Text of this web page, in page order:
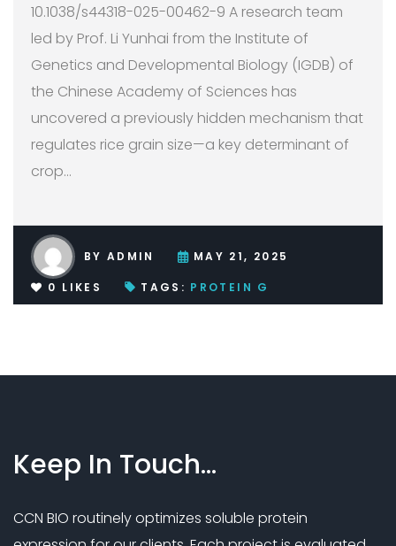
10.1038/s44318-025-00462-9 A research team
led by Prof. Li Yunhai from the Institute of
Genetics and Developmental Biology (IGDB) of
the Chinese Academy of Sciences has
uncovered a previously hidden mechanism that
regulates rice grain size—a key determinant of
crop…
BY ADMIN MAY 21, 2025
0 LIKES TAGS: PROTEIN G
Keep In Touch…
CCN BIO routinely optimizes soluble protein